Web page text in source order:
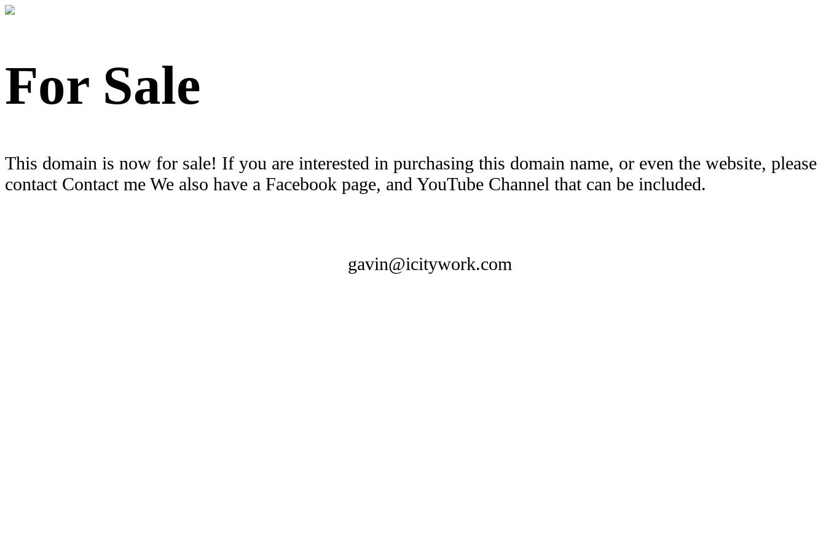
For Sale
This domain is now for sale! If you are interested in purchasing this domain name, or even the website, please
contact Contact me We also have a Facebook page, and YouTube Channel that can be included.
gavin@icitywork.com